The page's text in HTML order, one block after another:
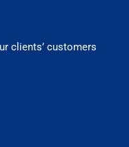
clients’ customers